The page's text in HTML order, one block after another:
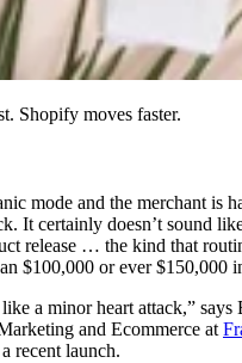
Shopify moves faster.
mode and the merchant is
It certainly doesn’t sound
release … the kind that
$100,000 or ever $150,000
a minor heart attack,” says
and Ecommerce at
recent launch.